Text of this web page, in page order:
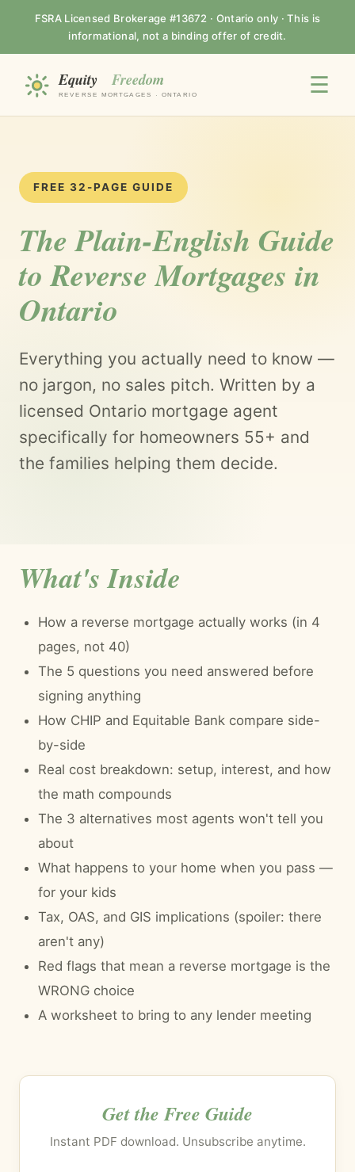
FSRA Licensed Brokerage #13672 · Ontario only · This is
informational, not a binding offer of credit.
☰
FREE 32-PAGE GUIDE
The Plain-English Guide
to Reverse Mortgages in
Ontario
Everything you actually need to know —
no jargon, no sales pitch. Written by a
licensed Ontario mortgage agent
specifically for homeowners 55+ and
the families helping them decide.
What's Inside
How a reverse mortgage actually works (in 4
pages, not 40)
The 5 questions you need answered before
signing anything
How CHIP and Equitable Bank compare side-
by-side
Real cost breakdown: setup, interest, and how
the math compounds
The 3 alternatives most agents won't tell you
about
What happens to your home when you pass —
for your kids
Tax, OAS, and GIS implications (spoiler: there
aren't any)
Red flags that mean a reverse mortgage is the
WRONG choice
A worksheet to bring to any lender meeting
Get the Free Guide
Instant PDF download. Unsubscribe anytime.